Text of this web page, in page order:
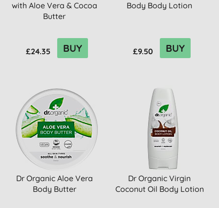
with Aloe Vera & Cocoa
Butter
£24.35 BUY
Body Body Lotion
£9.50 BUY
Dr Organic Aloe Vera
Body Butter
Dr Organic Virgin
Coconut Oil Body Lotion